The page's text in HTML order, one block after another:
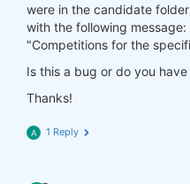
were in the candidate
with the following message:
"Competitions for the
Is this a bug or do you
Thanks!
A 1 Reply